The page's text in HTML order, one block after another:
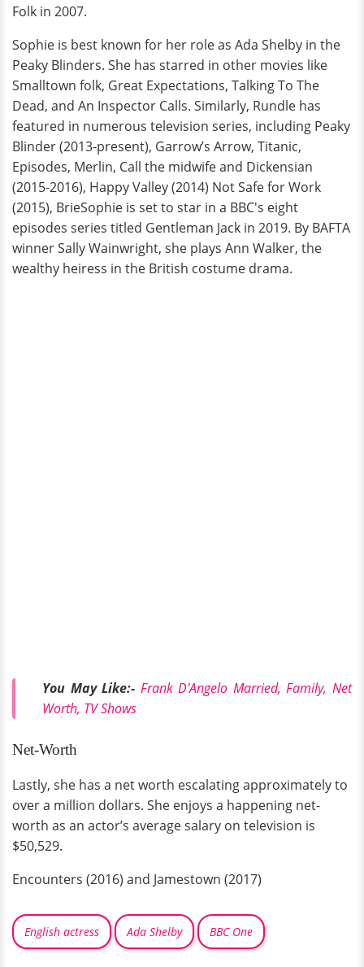
Folk in 2007.
Sophie is best known for her role as Ada Shelby in the
Peaky Blinders. She has starred in other movies like
Smalltown folk, Great Expectations, Talking To The
Dead, and An Inspector Calls. Similarly, Rundle has
featured in numerous television series, including Peaky
Blinder (2013-present), Garrow’s Arrow, Titanic,
Episodes, Merlin, Call the midwife and Dickensian
(2015-2016), Happy Valley (2014) Not Safe for Work
(2015), BrieSophie is set to star in a BBC's eight
episodes series titled Gentleman Jack in 2019. By BAFTA
winner Sally Wainwright, she plays Ann Walker, the
wealthy heiress in the British costume drama.
You May Like:- Frank D'Angelo Married, Family, Net
Worth, TV Shows
Net-Worth
Lastly, she has a net worth escalating approximately to
over a million dollars. She enjoys a happening net-
worth as an actor’s average salary on television is
$50,529.
Encounters (2016) and Jamestown (2017)
English actress Ada Shelby BBC One